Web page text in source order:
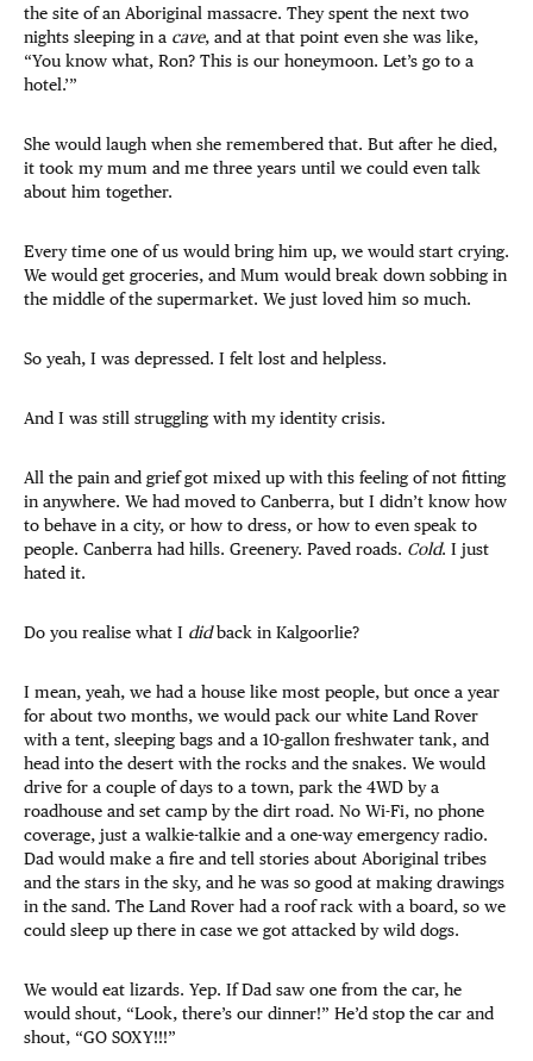
the site of an Aboriginal massacre. They spent the next two
nights sleeping in a cave, and at that point even she was like,
“You know what, Ron? This is our honeymoon. Let’s go to a
hotel.’”
She would laugh when she remembered that. But after he died,
it took my mum and me three years until we could even talk
about him together.
Every time one of us would bring him up, we would start crying.
We would get groceries, and Mum would break down sobbing in
the middle of the supermarket. We just loved him so much.
So yeah, I was depressed. I felt lost and helpless.
And I was still struggling with my identity crisis.
All the pain and grief got mixed up with this feeling of not fitting
in anywhere. We had moved to Canberra, but I didn’t know how
to behave in a city, or how to dress, or how to even speak to
people. Canberra had hills. Greenery. Paved roads. Cold. I just
hated it.
Do you realise what I didback in Kalgoorlie?
I mean, yeah, we had a house like most people, but once a year
for about two months, we would pack our white Land Rover
with a tent, sleeping bags and a 10-gallon freshwater tank, and
head into the desert with the rocks and the snakes. We would
drive for a couple of days to a town, park the 4WD by a
roadhouse and set camp by the dirt road. No Wi-Fi, no phone
coverage, just a walkie-talkie and a one-way emergency radio.
Dad would make a fire and tell stories about Aboriginal tribes
and the stars in the sky, and he was so good at making drawings
in the sand. The Land Rover had a roof rack with a board, so we
could sleep up there in case we got attacked by wild dogs.
We would eat lizards. Yep. If Dad saw one from the car, he
would shout, “Look, there’s our dinner!” He’d stop the car and
shout, “GO SOXY!!!”